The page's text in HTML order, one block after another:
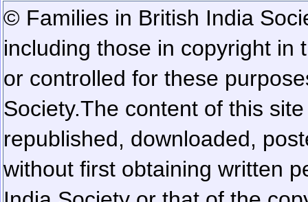
© Families in British India
including those in copyright in
or controlled for these
Society.The content of this
republished, downloaded,
without first obtaining written